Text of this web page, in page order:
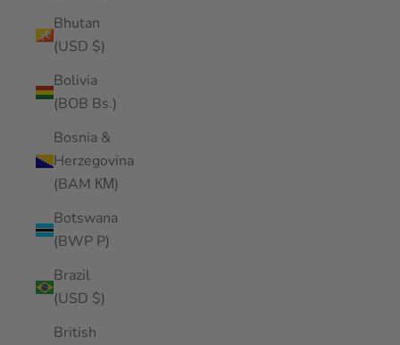
Bhutan
(USD $)
Bolivia
(BOB Bs.)
Bosnia &
Herzegovina
(BAM КМ)
Botswana
(BWP P)
Brazil
(USD $)
British